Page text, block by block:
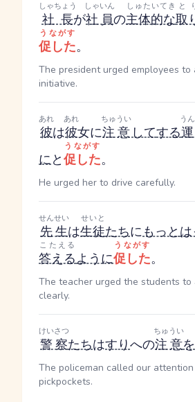
社長
しゃちょう
が社員
しゃいん
の主体的な
しゅたいてき
取
と
促した
うながす
。
The president urged employees to
initiative.
彼
あれ
は彼
あれ
女に注意
ちゅうい
してする
う
にと促した
うながす
。
He urged her to drive carefully.
先生
せんせい
は生徒
せいと
たちにもっと
答える
こたえる
ように促した
うながす
。
The teacher urged the students to
clearly.
警察
けいさつ
たちはすりへの注意
ちゅうい
を
The policeman called our
pickpockets.